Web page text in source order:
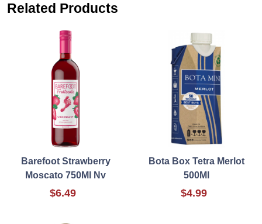
Related Products
Barefoot Strawberry
Moscato 750Ml Nv
$6.49
Bota Box Tetra Merlot
500Ml
$4.99